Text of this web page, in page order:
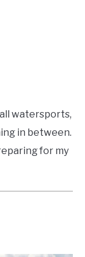
all watersports,
in between.
for my